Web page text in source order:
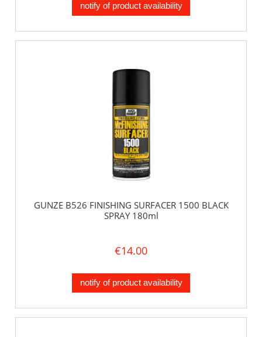
notify of product availability
GUNZE B526 FINISHING SURFACER 1500 BLACK
SPRAY 180ml
€14.00
notify of product availability